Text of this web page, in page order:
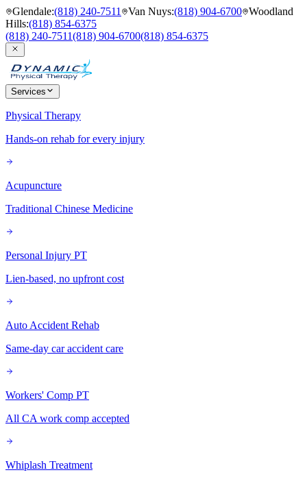
Glendale:(818) 240-7511 Van Nuys:(818) 904-6700 Woodland
Hills:(818) 854-6375
(818) 240-7511(818) 904-6700(818) 854-6375
Services
Physical Therapy
Hands-on rehab for every injury
Acupuncture
Traditional Chinese Medicine
Personal Injury PT
Lien-based, no upfront cost
Auto Accident Rehab
Same-day car accident care
Workers' Comp PT
All CA work comp accepted
Whiplash Treatment